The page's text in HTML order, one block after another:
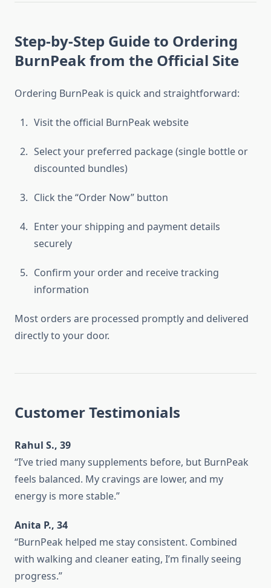
Step-by-Step Guide to Ordering
BurnPeak from the Official Site
Ordering BurnPeak is quick and straightforward:
Visit the official BurnPeak website
Select your preferred package (single bottle or
discounted bundles)
Click the “Order Now” button
Enter your shipping and payment details
securely
Confirm your order and receive tracking
information
Most orders are processed promptly and delivered
directly to your door.
Customer Testimonials
Rahul S., 39
“I’ve tried many supplements before, but BurnPeak
feels balanced. My cravings are lower, and my
energy is more stable.”
Anita P., 34
“BurnPeak helped me stay consistent. Combined
with walking and cleaner eating, I’m finally seeing
progress.”